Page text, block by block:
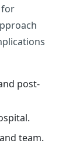
for
post-
team.